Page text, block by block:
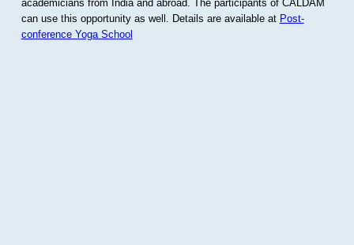
academicians from India and abroad. The participants of CALDAM
can use this opportunity as well. Details are available at Post-
conference Yoga School